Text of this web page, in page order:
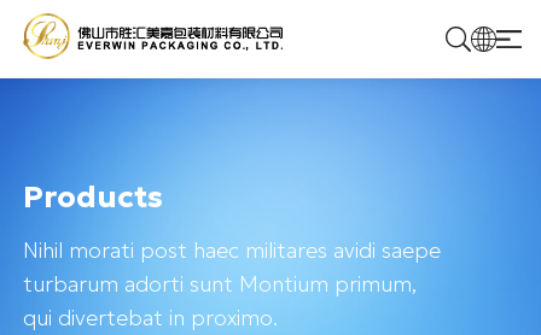
Products
Solutions
Products
Nihil morati post haec militares avidi saepe
turbarum adorti sunt Montium primum,
qui divertebat in proximo.